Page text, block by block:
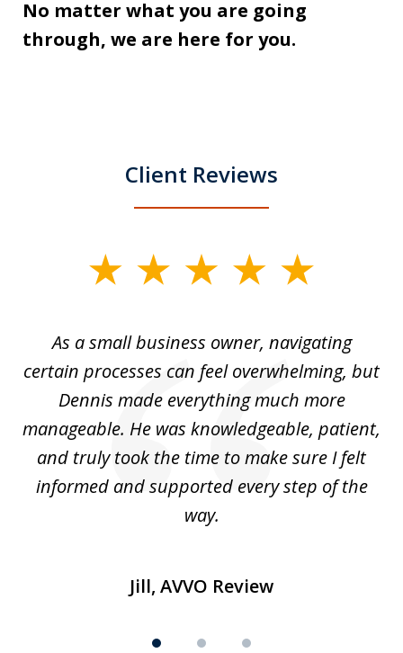
No matter what you are going
through, we are here for you.
Client Reviews
As a small business owner, navigating
certain processes can feel overwhelming, but
Dennis made everything much more
manageable. He was knowledgeable, patient,
and truly took the time to make sure I felt
informed and supported every step of the
way.
Jill, AVVO Review